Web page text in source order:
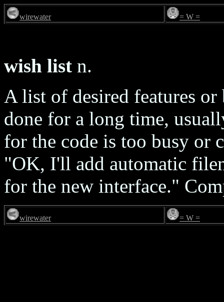
wirewater = W =
wish list n.
A list of desired features
done for a long time,
for the code is too busy or
"OK, I'll add automatic
for the new interface."
wirewater = W =